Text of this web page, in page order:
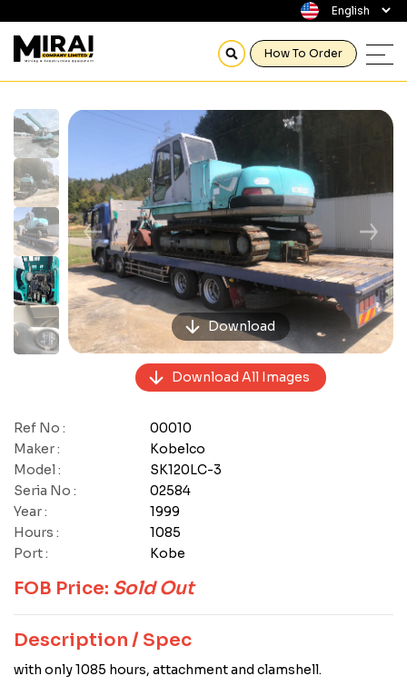
How To Order
Download
Previous Next
Download All Images
Ref No :
00010
Maker :
Kobelco
Model :
SK120LC-3
Seria No :
02584
Year :
1999
Hours :
1085
Port :
Kobe
FOB Price: Sold Out
Description / Spec
with only 1085 hours, attachment and clamshell.